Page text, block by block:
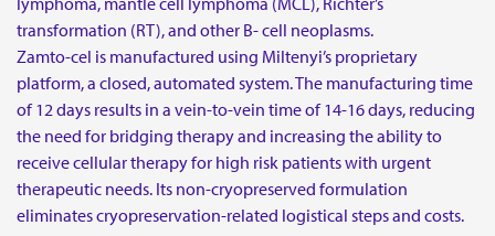
transformation (RT), and other B- cell neoplasms.
Zamto-cel is manufactured using Miltenyi’s proprietary
platform, a closed, automated system. The manufacturing time
of 12 days results in a vein-to-vein time of 14-16 days, reducing
the need for bridging therapy and increasing the ability to
receive cellular therapy for high risk patients with urgent
therapeutic needs. Its non-cryopreserved formulation
eliminates cryopreservation-related logistical steps and costs.